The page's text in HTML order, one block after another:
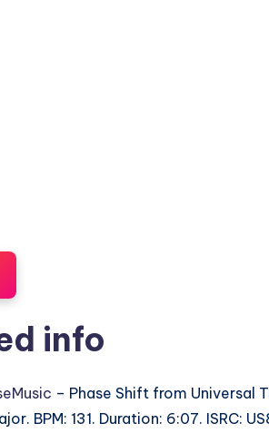
info
– Phase Shift from Universal
BPM: 131. Duration: 6:07. ISRC: